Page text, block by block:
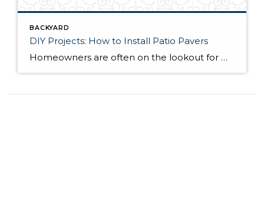
BACKYARD
DIY Projects: How to Install Patio Pavers
Homeowners are often on the lookout for DIY projects that are fun, simple, and boost curb appeal. Patio pavers create a focal point in the backyard. They set the stage for get-togethers and will give you endless ideas for different ways to entertain your family and friends. With a little planning and a few trips […]